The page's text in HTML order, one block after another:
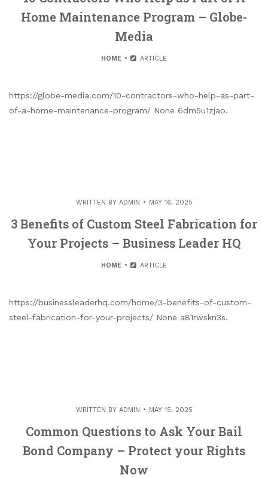
Home Maintenance Program – Globe-
Media
HOME ARTICLE
https://globe-media.com/10-contractors-who-help-as-part-
of-a-home-maintenance-program/ None 6dm5u1zjao.
WRITTEN BY ADMIN MAY 16, 2025
3 Benefits of Custom Steel Fabrication for
Your Projects – Business Leader HQ
HOME ARTICLE
https://businessleaderhq.com/home/3-benefits-of-custom-
steel-fabrication-for-your-projects/ None a81rwskn3s.
WRITTEN BY ADMIN MAY 15, 2025
Common Questions to Ask Your Bail
Bond Company – Protect your Rights
Now